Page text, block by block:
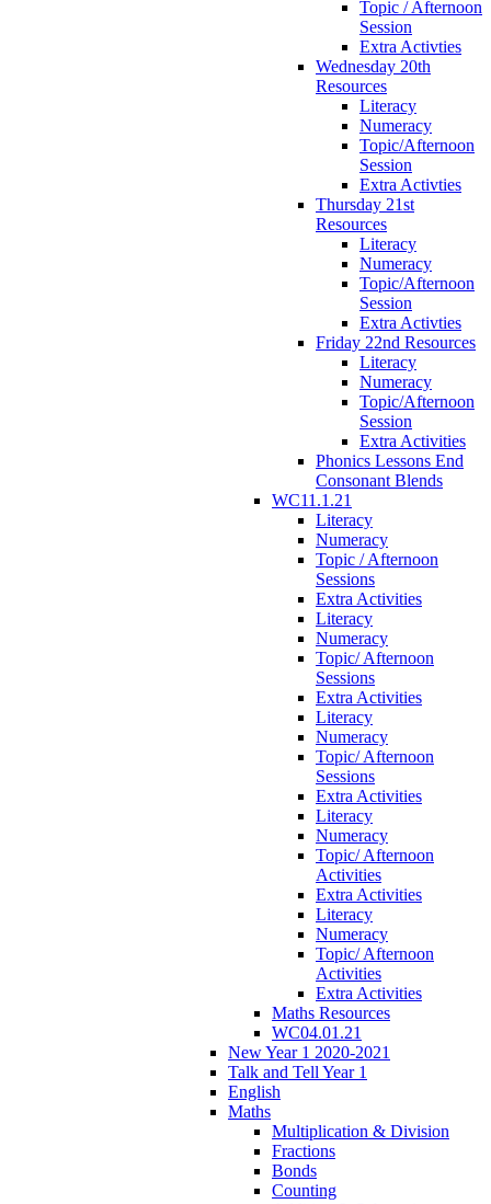
Topic / Afternoon
Session
Extra Activties
Wednesday 20th
Resources
Literacy
Numeracy
Topic/Afternoon
Session
Extra Activties
Thursday 21st
Resources
Literacy
Numeracy
Topic/Afternoon
Session
Extra Activties
Friday 22nd Resources
Literacy
Numeracy
Topic/Afternoon
Session
Extra Activities
Phonics Lessons End
Consonant Blends
WC11.1.21
Literacy
Numeracy
Topic / Afternoon
Sessions
Extra Activities
Literacy
Numeracy
Topic/ Afternoon
Sessions
Extra Activities
Literacy
Numeracy
Topic/ Afternoon
Sessions
Extra Activities
Literacy
Numeracy
Topic/ Afternoon
Activities
Extra Activities
Literacy
Numeracy
Topic/ Afternoon
Activities
Extra Activities
Maths Resources
WC04.01.21
New Year 1 2020-2021
Talk and Tell Year 1
English
Maths
Multiplication & Division
Fractions
Bonds
Counting